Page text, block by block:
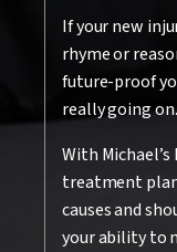
If your new
rhyme or
future-proof
really going on.
With
treatment
causes and
your ability to